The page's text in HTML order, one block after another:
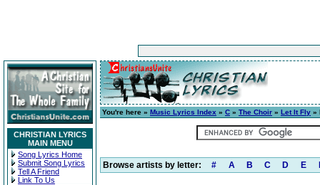
CHRISTIAN LYRICS
MAIN MENU
Song Lyrics Home
Submit Song Lyrics
Tell A Friend
Link To Us
You're here » Music Lyrics Index » C » The Choir » Let It Fly »
Browse artists by letter: # A B C D E